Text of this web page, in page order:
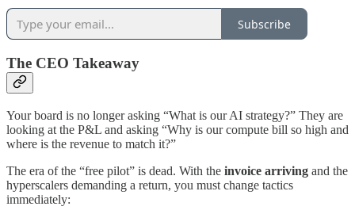
Subscribe
The CEO Takeaway
Your board is no longer asking “What is our AI strategy?” They are
looking at the P&L and asking “Why is our compute bill so high and
where is the revenue to match it?”
The era of the “free pilot” is dead. With the invoice arriving and the
hyperscalers demanding a return, you must change tactics
immediately: